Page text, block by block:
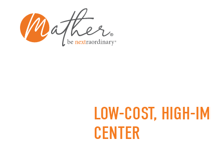
content
LOW-COST, HIGH-
CENTER